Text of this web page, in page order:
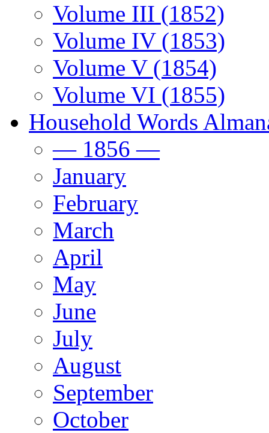
Volume III (1852)
Volume IV (1853)
Volume V (1854)
Volume VI (1855)
Household Words
— 1856 —
January
February
March
April
May
June
July
August
September
October